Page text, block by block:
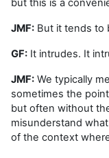
but this is a
JMF: But it tends to
GF: It intrudes. It
JMF: We typically
sometimes the
but often without
misunderstand
of the context